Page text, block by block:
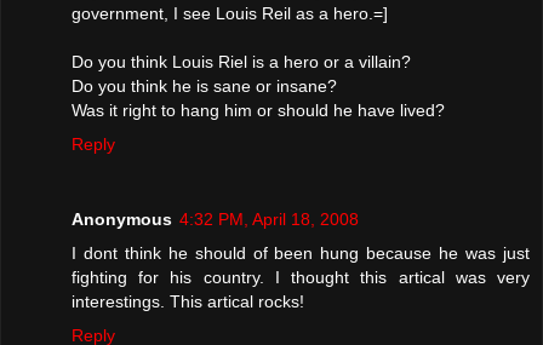
government, I see Louis Reil as a hero.=]
Do you think Louis Riel is a hero or a villain?
Do you think he is sane or insane?
Was it right to hang him or should he have lived?
Reply
Anonymous 4:32 PM, April 18, 2008
I dont think he should of been hung because he was just
fighting for his country. I thought this artical was very
interestings. This artical rocks!
Reply